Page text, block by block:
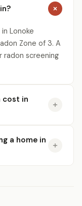
Lonoke
Zone of 3. A
radon screening
cost in
a home in